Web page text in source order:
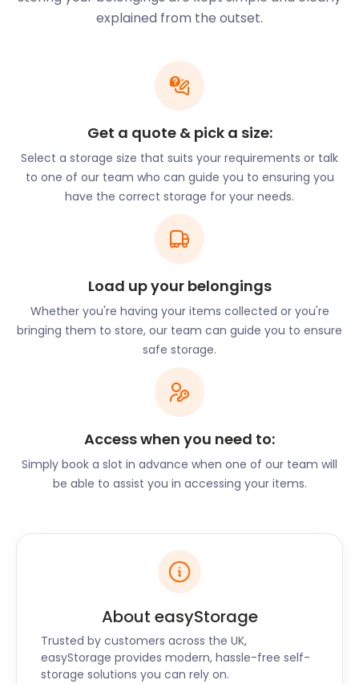
our professional team handles the self storage
Looking for a classic village pub? The Fox and Duck
is a popular village haunt on 23 Church Street. Open
from 12 pm to 12 am, here guests enjoy hearty pub
for live music? The Jolly Sailors on 2 Station Road
offers live entertainment while diners drink and
mingle in the beer garden. The Crown is a pet-
friendly spot on 17 High Street. Dogs are welcome
to sit beside guests and join in on the festivities of
Buntingford may be a small town, but it’s full of
unique experiences. Love an explosion of colour? A
firework display is held at The Bury every year in
November. This awe-inspiring display is presented
by the Buntingford Town Football Club. The town
also has its own carnival: the Buntingford Carnival.
Held every other year, visitors will find a parade of
fancy dress and colourful entertainment for the
whole family. A classic car show takes place
annually in Buntingford. It is held on the first
Saturday in September and draws vintage car
lovers from far and wide.
with convenient removal and storage services to
make life simpler. easyStorage proudly serves
Buntingford as well as nearby towns like Ampthill,
Sawbridgeworth and Letchworth Garden City. Call
us today to book your self storage unit.
Alternatively, request a call back, and we’ll be in
touch with you.
explained from the outset.
Get a quote & pick a size:
Select a storage size that suits your requirements or talk
to one of our team who can guide you to ensuring you
have the correct storage for your needs.
Load up your belongings
Whether you're having your items collected or you're
bringing them to store, our team can guide you to ensure
safe storage.
Access when you need to:
Simply book a slot in advance when one of our team will
be able to assist you in accessing your items.
About easyStorage
Trusted by customers across the UK,
easyStorage provides modern, hassle-free self-
storage solutions you can rely on.